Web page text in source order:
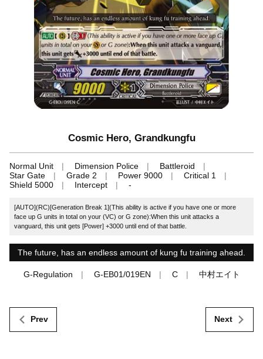
Cosmic Hero, Grandkungfu
Normal Unit Dimension Police
Battleroid
Star Gate
Grade 2 Power 9000
Critical 1
Shield 5000
Intercept -
[AUTO](RC)[Generation Break 1](This ability is active if you have one or more
face up G units in total on your (VC) or G zone):When this unit attacks a
vanguard, this unit gets [Power] +3000 until end of that battle.
The future, has an endless amount of kung fu training ahead.
G-Regulation G-EB01/019EN C 中村エイト
Prev Next